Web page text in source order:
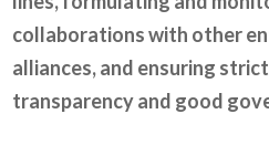
collaborations with other
alliances, and ensuring
transparency and good